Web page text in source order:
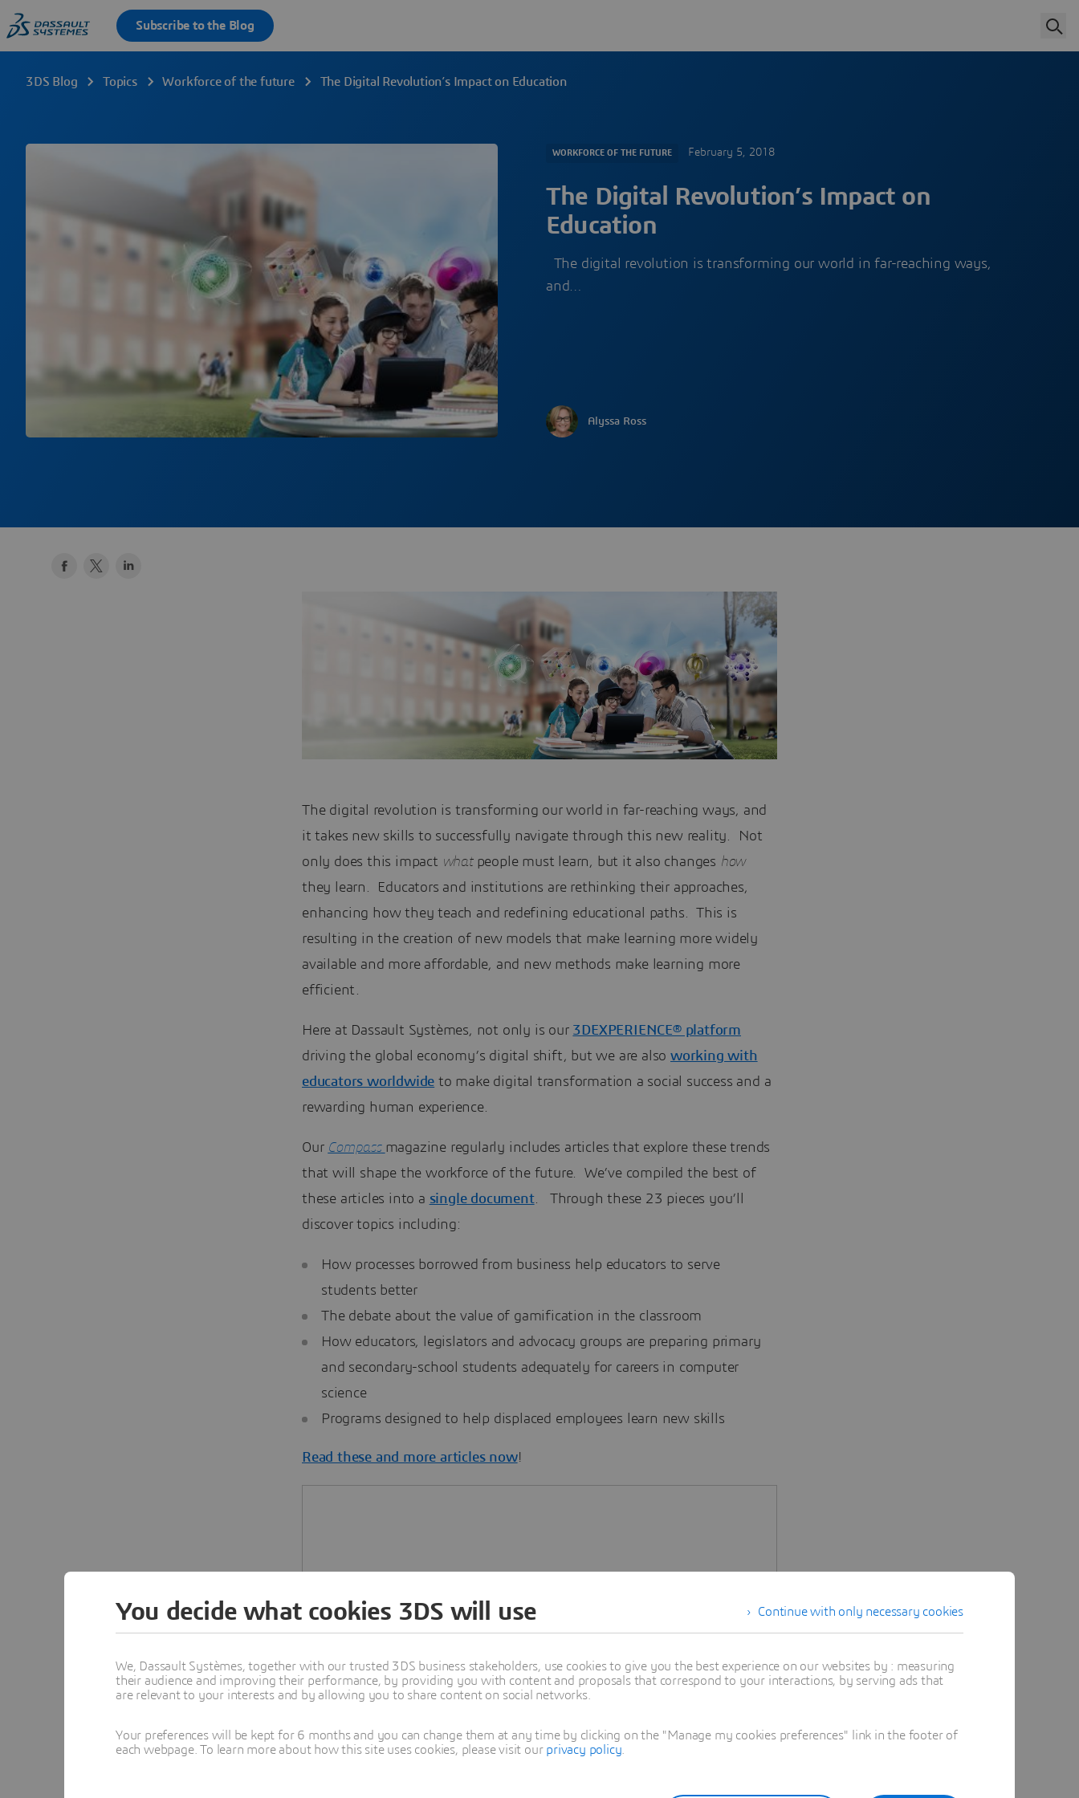
3DS Blog Topics Workforce of the future The Digital Revolution’s Impact on Education
WORKFORCE OF THE FUTURE February 5, 2018
The Digital Revolution’s Impact on
Education
The digital revolution is transforming our world in far-reaching ways,
and…
Alyssa Ross
The digital revolution is transforming our world in far-reaching ways, and
it takes new skills to successfully navigate through this new reality. Not
only does this impact whatpeople must learn, but it also changes how
they learn. Educators and institutions are rethinking their approaches,
enhancing how they teach and redefining educational paths. This is
resulting in the creation of new models that make learning more widely
available and more affordable, and new methods make learning more
efficient.
Here at Dassault Systèmes, not only is our 3DEXPERIENCE® platform
driving the global economy’s digital shift, but we are also working with
educators worldwide to make digital transformation a social success and a
rewarding human experience.
Our Compass magazine regularly includes articles that explore these trends
that will shape the workforce of the future. We’ve compiled the best of
these articles into a single document. Through these 23 pieces you’ll
discover topics including:
How processes borrowed from business help educators to serve
students better
The debate about the value of gamification in the classroom
How educators, legislators and advocacy groups are preparing primary
and secondary-school students adequately for careers in computer
science
Programs designed to help displaced employees learn new skills
Read these and more articles now!
Continue with only necessary cookies
You decide what cookies 3DS will use
We, Dassault Systèmes, together with our trusted 3DS business stakeholders, use cookies to give you the best experience on our websites by : measuring
their audience and improving their performance, by providing you with content and proposals that correspond to your interactions, by serving ads that
are relevant to your interests and by allowing you to share content on social networks.
Your preferences will be kept for 6 months and you can change them at any time by clicking on the "Manage my cookies preferences" link in the footer of
each webpage. To learn more about how this site uses cookies, please visit our privacy policy